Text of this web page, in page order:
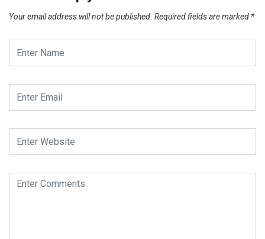
Your email address will not be published. Required fields are marked *